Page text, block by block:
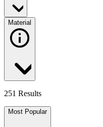
Material
251 Results
Most Popular